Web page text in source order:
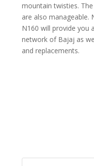
mountain twisties.
are also manageable.
N160 will provide you
network of Bajaj as
and replacements.